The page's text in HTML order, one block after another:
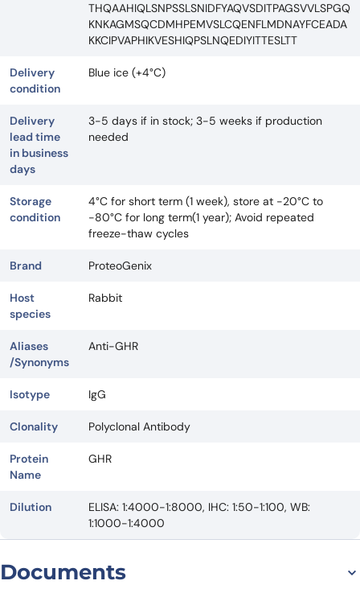
THQAAHIQLSNPSSLSNIDFYAQVSDITPAGSVVLSPGQ
KNKAGMSQCDMHPEMVSLCQENFLMDNAYFCEADA
KKCIPVAPHIKVESHIQPSLNQEDIYITTESLTT
Delivery
condition
Blue ice (+4°C)
Delivery
lead time
in business
days
3-5 days if in stock; 3-5 weeks if production
needed
Storage
condition
4°C for short term (1 week), store at -20°C to
-80°C for long term(1 year); Avoid repeated
freeze-thaw cycles
Brand ProteoGenix
Host
species
Rabbit
Aliases
/Synonyms
Anti-GHR
Isotype IgG
Clonality Polyclonal Antibody
Protein
Name
GHR
Dilution
ELISA: 1:4000-1:8000, IHC: 1:50-1:100, WB:
1:1000-1:4000
Documents